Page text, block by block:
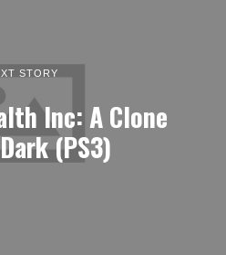
STORY
Inc: A Clone
(PS3)